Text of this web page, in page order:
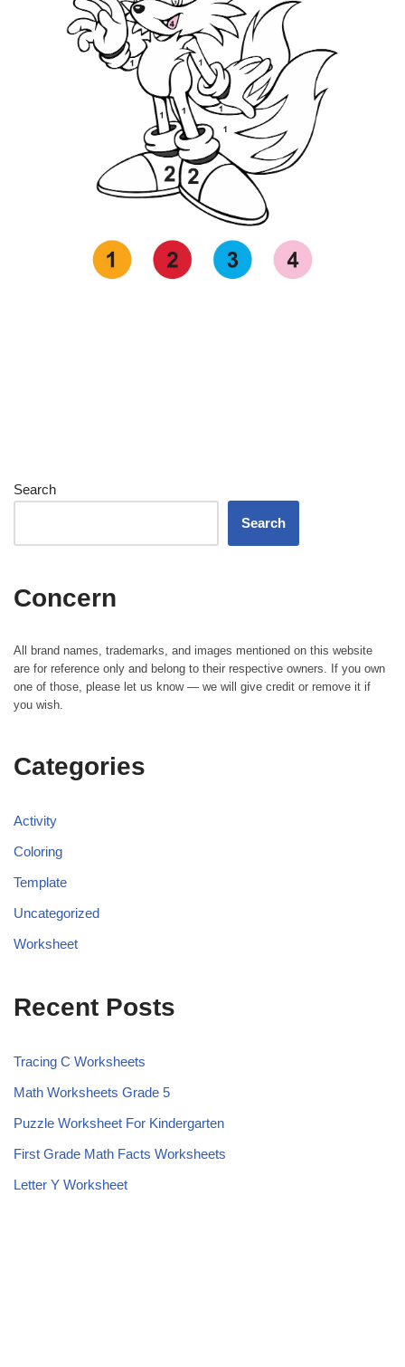
Search
Search
Concern
All brand names, trademarks, and images mentioned on this website
are for reference only and belong to their respective owners. If you own
one of those, please let us know — we will give credit or remove it if
you wish.
Categories
Activity
Coloring
Template
Uncategorized
Worksheet
Recent Posts
Tracing C Worksheets
Math Worksheets Grade 5
Puzzle Worksheet For Kindergarten
First Grade Math Facts Worksheets
Letter Y Worksheet